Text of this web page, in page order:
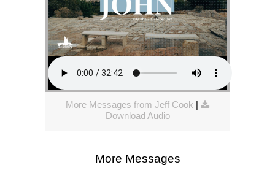
More Messages from Jeff Cook |
Download Audio
More Messages